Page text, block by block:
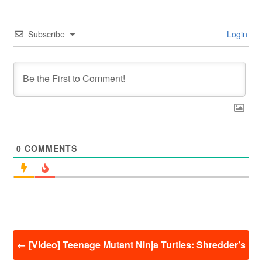
Subscribe Login
0 COMMENTS
← [Video] Teenage Mutant Ninja Turtles: Shredder’s